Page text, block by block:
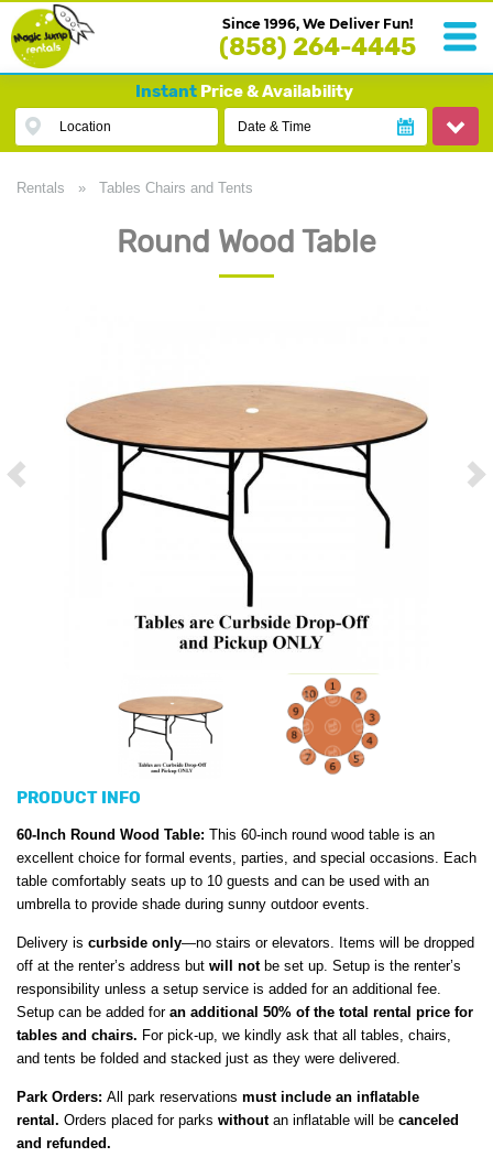
Since 1996, We Deliver Fun!
(858) 264-4445
InstantPrice & Availability
Location Date & Time
Rentals » Tables Chairs and Tents
Round Wood Table
PRODUCT INFO
60-Inch Round Wood Table: This 60-inch round wood table is an
excellent choice for formal events, parties, and special occasions. Each
table comfortably seats up to 10 guests and can be used with an
umbrella to provide shade during sunny outdoor events.
Delivery is curbside only—no stairs or elevators. Items will be dropped
off at the renter’s address but will notbe set up. Setup is the renter’s
responsibility unless a setup service is added for an additional fee.
Setup can be added for an additional 50% of the total rental price for
tables and chairs. For pick-up, we kindly ask that all tables, chairs,
and tents be folded and stacked just as they were delivered.
Park Orders: All park reservations must include an inflatable
rental. Orders placed for parks withoutan inflatable will be canceled
and refunded.